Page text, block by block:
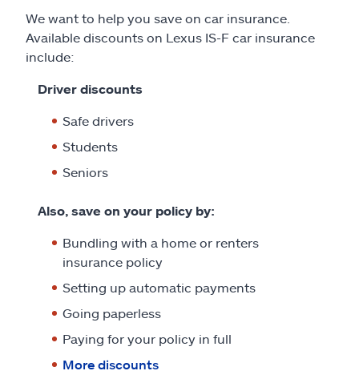
We want to help you save on car insurance.
Available discounts on Lexus IS-F car insurance
include:
Driver discounts
Safe drivers
Students
Seniors
Also, save on your policy by:
Bundling with a home or renters
insurance policy
Setting up automatic payments
Going paperless
Paying for your policy in full
More discounts